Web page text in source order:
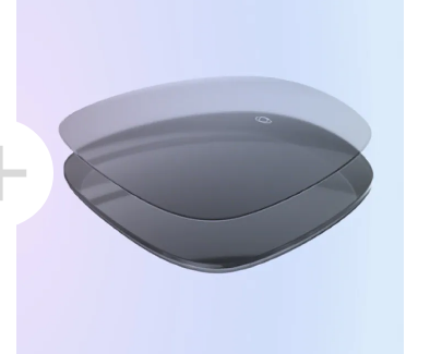
SHOP ONLINE AND COLLECT IN